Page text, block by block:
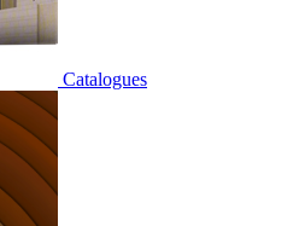
Catalogues